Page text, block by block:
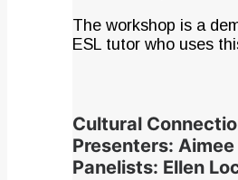
The workshop is a
ESL tutor who uses
Cultural
Presenters:
Panelists: Ellen